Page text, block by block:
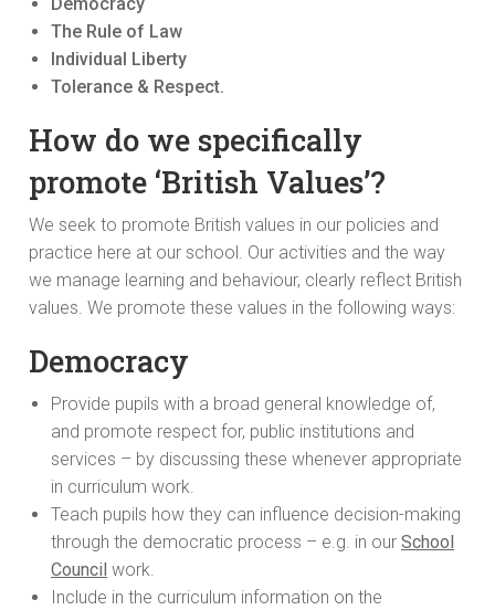
Democracy
The Rule of Law
Individual Liberty
Tolerance & Respect.
How do we specifically
promote ‘British Values’?
We seek to promote British values in our policies and
practice here at our school. Our activities and the way
we manage learning and behaviour, clearly reflect British
values. We promote these values in the following ways:
Democracy
Provide pupils with a broad general knowledge of,
and promote respect for, public institutions and
services – by discussing these whenever appropriate
in curriculum work.
Teach pupils how they can influence decision-making
through the democratic process – e.g. in our School
Council work.
Include in the curriculum information on the